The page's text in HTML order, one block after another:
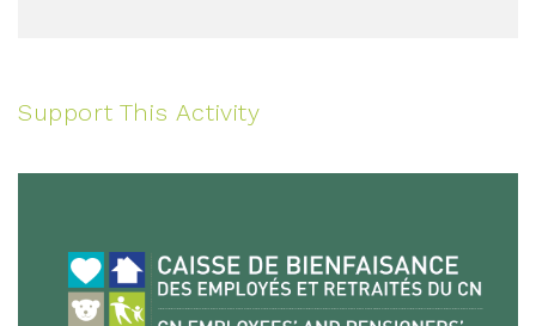
Support This Activity